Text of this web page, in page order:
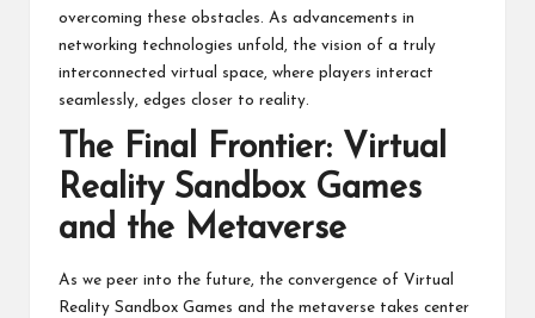
overcoming these obstacles. As advancements in
networking technologies unfold, the vision of a truly
interconnected virtual space, where players interact
seamlessly, edges closer to reality.
The Final Frontier: Virtual
Reality Sandbox Games
and the Metaverse
As we peer into the future, the convergence of Virtual
Reality Sandbox Games and the metaverse takes center